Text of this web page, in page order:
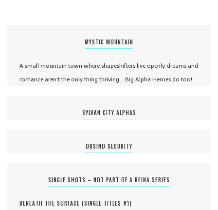
MYSTIC MOUNTAIN
A small mountain town where shapeshifters live openly, dreams and
romance aren't the only thing thriving... Big Alpha Heroes do too!
SYLVAN CITY ALPHAS
ORSINO SECURITY
SINGLE SHOTS – NOT PART OF A REINA SERIES
BENEATH THE SURFACE (SINGLE TITLES #1)